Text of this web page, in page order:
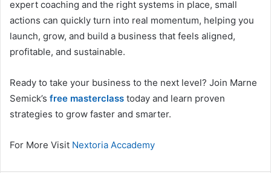
expert coaching and the right systems in place, small
actions can quickly turn into real momentum, helping you
launch, grow, and build a business that feels aligned,
profitable, and sustainable.
Ready to take your business to the next level? Join Marne
Semick’s free masterclass today and learn proven
strategies to grow faster and smarter.
For More Visit Nextoria Accademy